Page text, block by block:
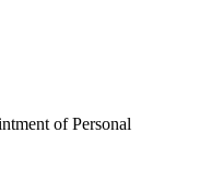
of Personal